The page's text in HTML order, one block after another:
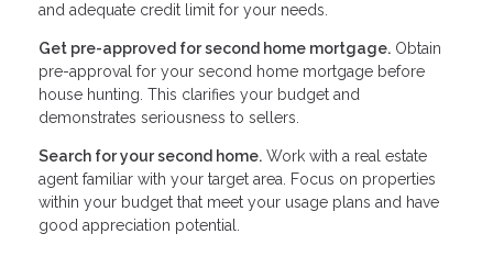
and adequate credit limit for your needs.
Get pre-approved for second home mortgage. Obtain
pre-approval for your second home mortgage before
house hunting. This clarifies your budget and
demonstrates seriousness to sellers.
Search for your second home. Work with a real estate
agent familiar with your target area. Focus on properties
within your budget that meet your usage plans and have
good appreciation potential.